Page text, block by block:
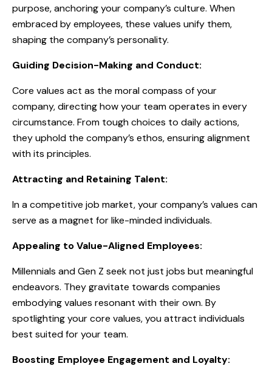
purpose, anchoring your company’s culture. When
embraced by employees, these values unify them,
shaping the company’s personality.
Guiding Decision-Making and Conduct:
Core values act as the moral compass of your
company, directing how your team operates in every
circumstance. From tough choices to daily actions,
they uphold the company’s ethos, ensuring alignment
with its principles.
Attracting and Retaining Talent:
In a competitive job market, your company’s values can
serve as a magnet for like-minded individuals.
Appealing to Value-Aligned Employees:
Millennials and Gen Z seek not just jobs but meaningful
endeavors. They gravitate towards companies
embodying values resonant with their own. By
spotlighting your core values, you attract individuals
best suited for your team.
Boosting Employee Engagement and Loyalty: